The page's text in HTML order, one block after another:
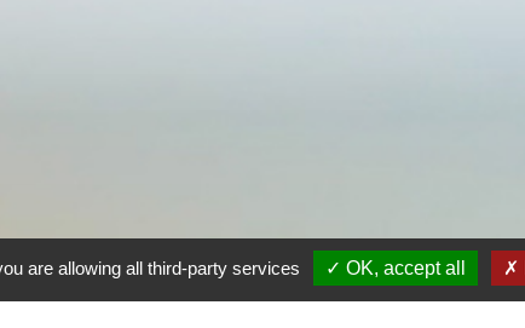
are allowing all third-party services OK, accept all